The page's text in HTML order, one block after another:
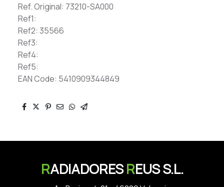
Ref. Original: 73210-SA000
Ref1:
Ref2: 35566
Ref3:
Ref4:
Ref5:
EAN Code: 5410909344849
RADIADORESREUS S.L.